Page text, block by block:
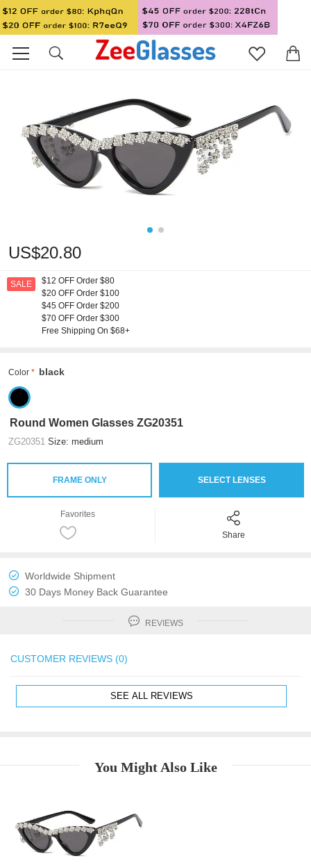
US$20.80
SALE
$12 OFF Order $80
$20 OFF Order $100
$45 OFF Order $200
$70 OFF Order $300
Free Shipping On $68+
Color black
Round Women Glasses ZG20351
ZG20351 Size: medium
FRAME ONLY SELECT LENSES
Favorites
Share
Worldwide Shipment
30 Days Money Back Guarantee
REVIEWS
CUSTOMER REVIEWS (0)
SEE ALL REVIEWS
You Might Also Like